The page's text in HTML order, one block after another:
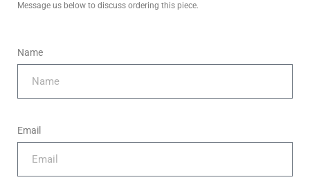
Message us below to discuss ordering this piece.
Name
Email